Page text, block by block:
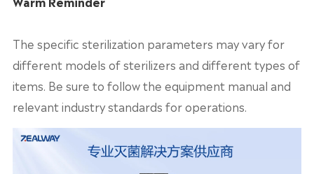
The specific sterilization parameters may vary for
different models of sterilizers and different types of
items. Be sure to follow the equipment manual and
relevant industry standards for operations.